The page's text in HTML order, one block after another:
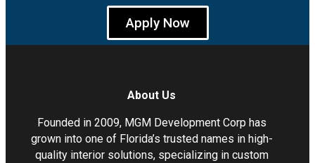
Apply Now
About Us
Founded in 2009, MGM Development Corp has
grown into one of Florida’s trusted names in high-
quality interior solutions, specializing in custom